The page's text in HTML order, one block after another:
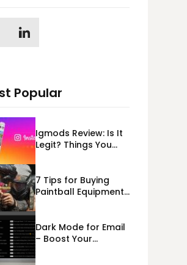
Popular
Igmods Review: Is It
Legit? Things You
7 Tips for Buying
Paintball Equipment
Dark Mode for Email
– Boost Your